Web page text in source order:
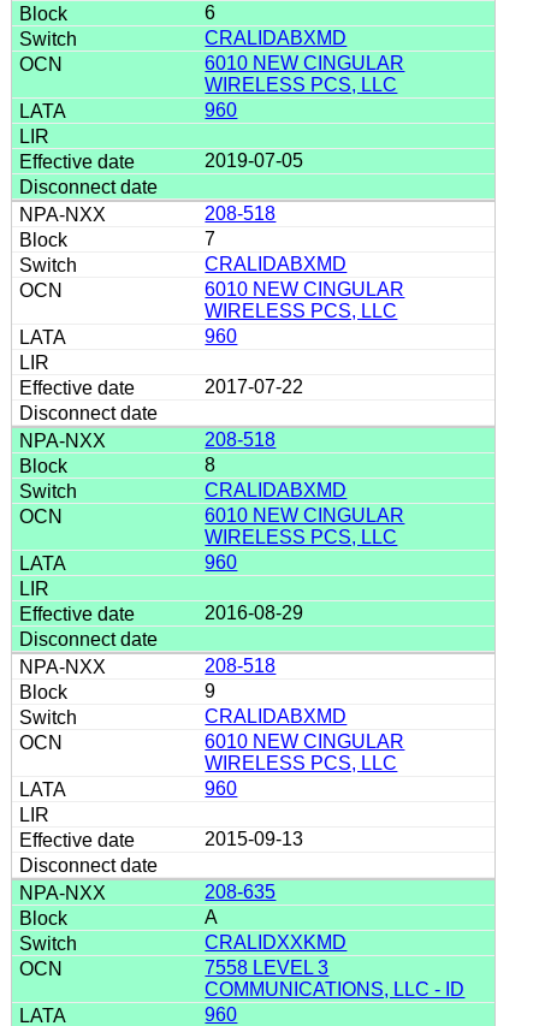
6
CRALIDABXMD
6010 NEW CINGULAR
WIRELESS PCS, LLC
960
2019-07-05
208-518
7
CRALIDABXMD
6010 NEW CINGULAR
WIRELESS PCS, LLC
960
2017-07-22
208-518
8
CRALIDABXMD
6010 NEW CINGULAR
WIRELESS PCS, LLC
960
2016-08-29
208-518
9
CRALIDABXMD
6010 NEW CINGULAR
WIRELESS PCS, LLC
960
2015-09-13
208-635
A
CRALIDXXKMD
7558 LEVEL 3
COMMUNICATIONS, LLC - ID
960